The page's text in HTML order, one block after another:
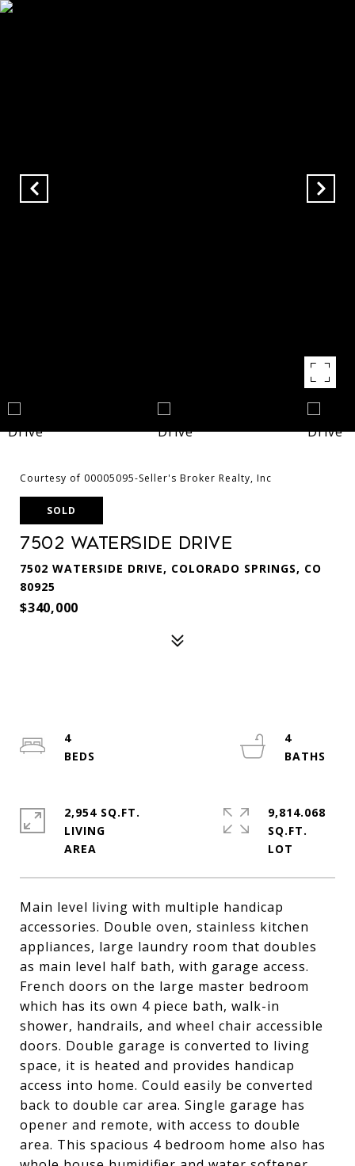
Courtesy of 00005095-Seller's Broker Realty, Inc
SOLD
7502 Waterside Drive
7502 WATERSIDE DRIVE, COLORADO SPRINGS, CO
80925
$340,000
Main level living with multiple handicap
accessories. Double oven, stainless kitchen
appliances, large laundry room that doubles
as main level half bath, with garage access.
French doors on the large master bedroom
which has its own 4 piece bath, walk-in
shower, handrails, and wheel chair accessible
doors. Double garage is converted to living
space, it is heated and provides handicap
access into home. Could easily be converted
back to double car area. Single garage has
opener and remote, with access to double
area. This spacious 4 bedroom home also has
4
4
2,954 SQ.FT.
LIVING
9,814.068
SQ.FT.